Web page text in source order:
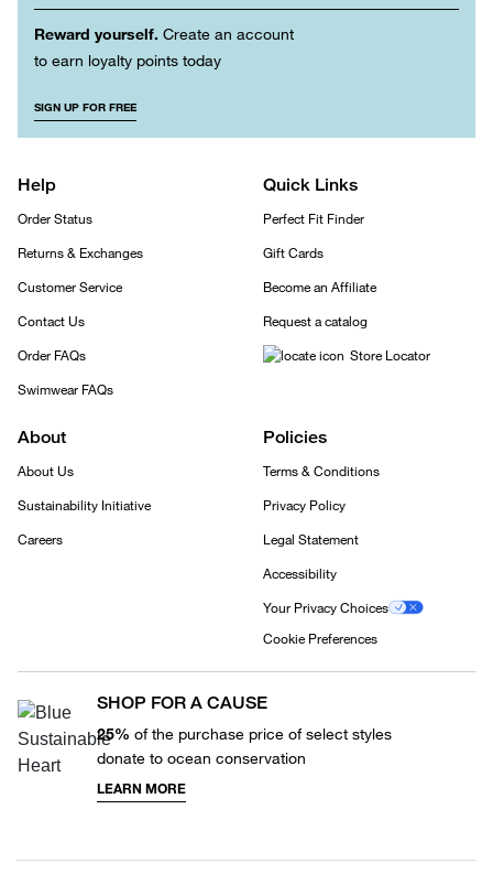
Reward yourself. Create an account
to earn loyalty points today
SIGN UP FOR FREE
Help
Order Status
Returns & Exchanges
Customer Service
Contact Us
Order FAQs
Swimwear FAQs
Quick Links
Perfect Fit Finder
Gift Cards
Become an Affiliate
Request a catalog
Store Locator
About
About Us
Sustainability Initiative
Careers
Policies
Terms & Conditions
Privacy Policy
Legal Statement
Accessibility
Your Privacy Choices
Cookie Preferences
SHOP FOR A CAUSE
25% of the purchase price of select styles
donate to ocean conservation
LEARN MORE